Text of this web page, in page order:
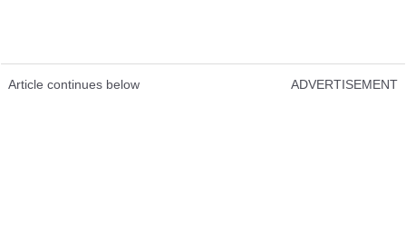
Article continues below ADVERTISEMENT